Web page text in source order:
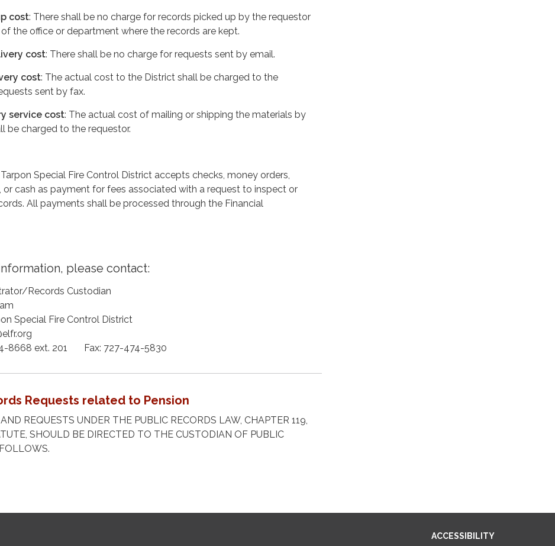
cost: There shall be no charge for records picked up by the requestor
the office or department where the records are kept.
cost: There shall be no charge for requests sent by email.
cost: The actual cost to the District shall be charged to the
sent by fax.
service cost: The actual cost of mailing or shipping the materials by
be charged to the requestor.
Special Fire Control District accepts checks, money orders,
or cash as payment for fees associated with a request to inspect or
All payments shall be processed through the Financial
please contact:
Records Custodian
Special Fire Control District
8668 ext. 201 Fax: 727-474-5830
Requests related to Pension
REQUESTS UNDER THE PUBLIC RECORDS LAW, CHAPTER 119,
SHOULD BE DIRECTED TO THE CUSTODIAN OF PUBLIC
ACCESSIBILITY